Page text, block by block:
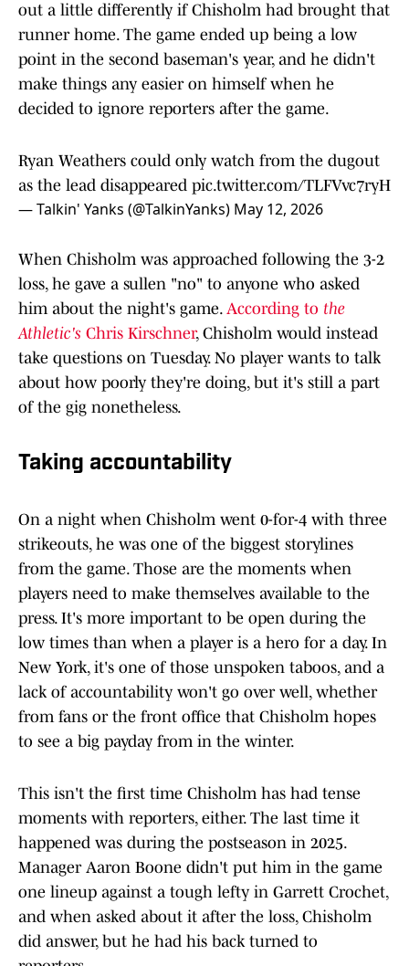
out a little differently if Chisholm had brought that
runner home. The game ended up being a low
point in the second baseman's year, and he didn't
make things any easier on himself when he
decided to ignore reporters after the game.
Ryan Weathers could only watch from the dugout
as the lead disappeared pic.twitter.com/TLFVvc7ryH
— Talkin' Yanks (@TalkinYanks) May 12, 2026
When Chisholm was approached following the 3-2
loss, he gave a sullen "no" to anyone who asked
him about the night's game. According to the
Athletic's Chris Kirschner, Chisholm would instead
take questions on Tuesday. No player wants to talk
about how poorly they're doing, but it's still a part
of the gig nonetheless.
Taking accountability
On a night when Chisholm went 0-for-4 with three
strikeouts, he was one of the biggest storylines
from the game. Those are the moments when
players need to make themselves available to the
press. It's more important to be open during the
low times than when a player is a hero for a day. In
New York, it's one of those unspoken taboos, and a
lack of accountability won't go over well, whether
from fans or the front office that Chisholm hopes
to see a big payday from in the winter.
This isn't the first time Chisholm has had tense
moments with reporters, either. The last time it
happened was during the postseason in 2025.
Manager Aaron Boone didn't put him in the game
one lineup against a tough lefty in Garrett Crochet,
and when asked about it after the loss, Chisholm
did answer, but he had his back turned to